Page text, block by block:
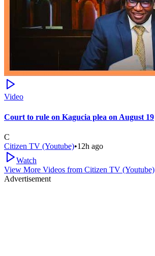
Video
Court to rule on Kagucia plea on August 19
C
Citizen TV (Youtube)•12h ago
Watch
View More Videos from Citizen TV (Youtube)
Advertisement